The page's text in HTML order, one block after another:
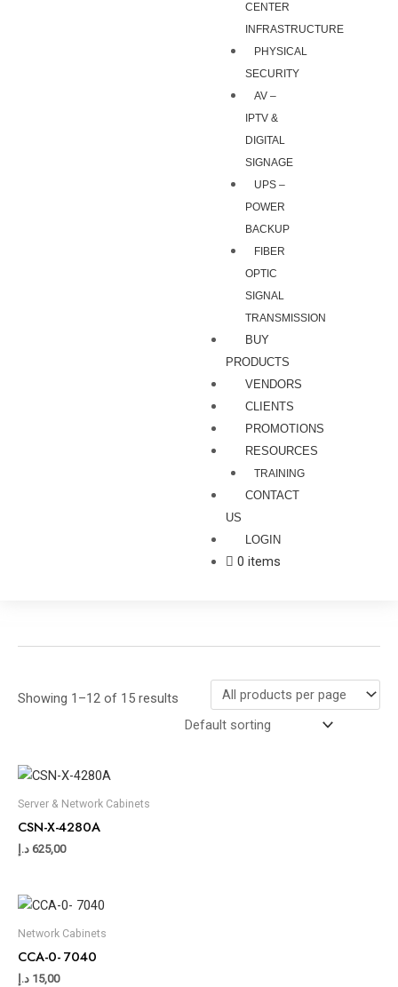
CENTER
INFRASTRUCTURE
PHYSICAL
SECURITY
AV –
IPTV &
DIGITAL
SIGNAGE
UPS –
POWER
BACKUP
FIBER
OPTIC
SIGNAL
TRANSMISSION
BUY
PRODUCTS
VENDORS
CLIENTS
PROMOTIONS
RESOURCES
TRAINING
CONTACT
US
LOGIN
0 items
Showing 1–12 of 15 results
Server & Network Cabinets
CSN-X-4280A
625,00 د.إ
Network Cabinets
CCA-0- 7040
15,00 د.إ